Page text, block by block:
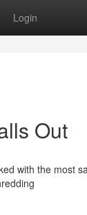
Login
Out
with the most